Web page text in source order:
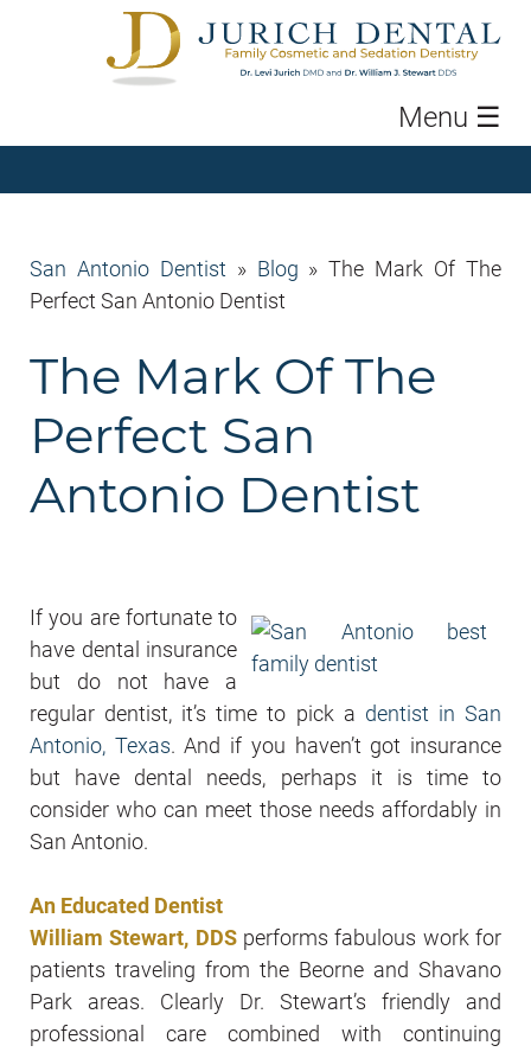
Menu ☰
San Antonio Dentist » Blog »The Mark Of The
Perfect San Antonio Dentist
The Mark Of The
Perfect San
Antonio Dentist
If you are fortunate to
have dental insurance
but do not have a
regular dentist, it’s time to pick a dentist in San
Antonio, Texas. And if you haven’t got insurance
but have dental needs, perhaps it is time to
consider who can meet those needs affordably in
San Antonio.
An Educated Dentist
William Stewart, DDSperforms fabulous work for
patients traveling from the Beorne and Shavano
Park areas. Clearly Dr. Stewart’s friendly and
professional care combined with continuing